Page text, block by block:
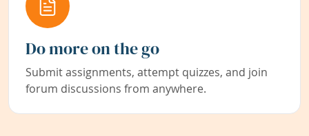
Do more on the go
Submit assignments, attempt quizzes, and join
forum discussions from anywhere.